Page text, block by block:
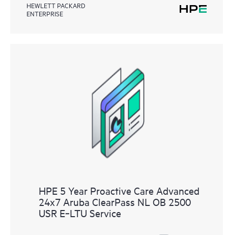
HEWLETT PACKARD
ENTERPRISE
HPE 5 Year Proactive Care Advanced
24x7 Aruba ClearPass NL OB 2500
USR E‑LTU Service